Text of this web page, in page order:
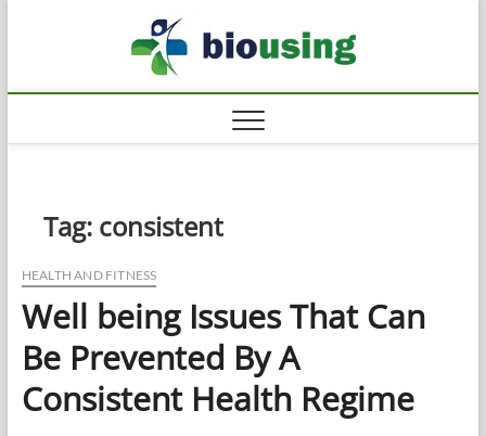
Tag: consistent
HEALTH AND FITNESS
Well being Issues That Can
Be Prevented By A
Consistent Health Regime